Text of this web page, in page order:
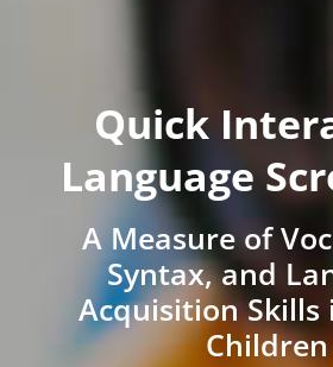
Quick
Language
A Measure of
Syntax, and
Acquisition Skills
Children